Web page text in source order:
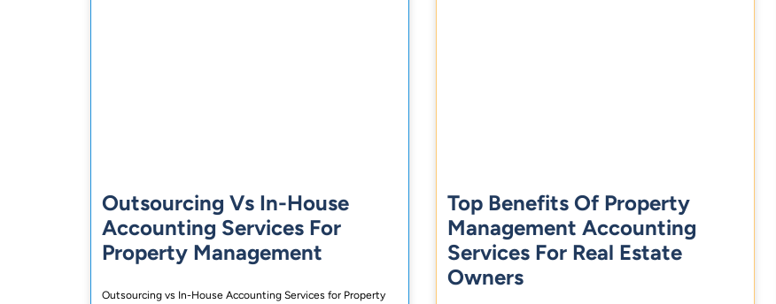
Outsourcing Vs In-House
Accounting Services For
Property Management
Outsourcing vs In-House Accounting Services for Property
Top Benefits Of Property
Management Accounting
Services For Real Estate
Owners